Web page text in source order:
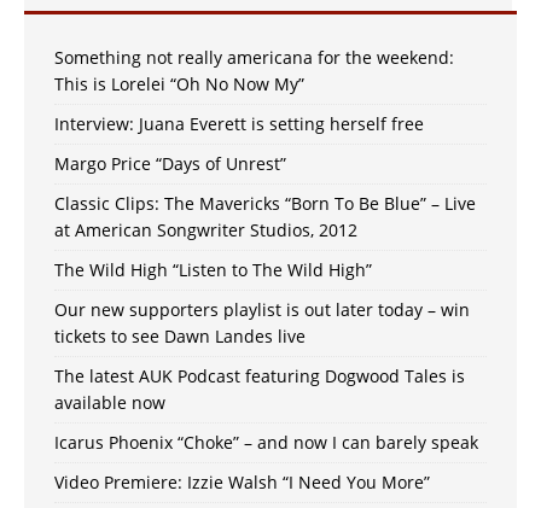
Something not really americana for the weekend:
This is Lorelei “Oh No Now My”
Interview: Juana Everett is setting herself free
Margo Price “Days of Unrest”
Classic Clips: The Mavericks “Born To Be Blue” – Live
at American Songwriter Studios, 2012
The Wild High “Listen to The Wild High”
Our new supporters playlist is out later today – win
tickets to see Dawn Landes live
The latest AUK Podcast featuring Dogwood Tales is
available now
Icarus Phoenix “Choke” – and now I can barely speak
Video Premiere: Izzie Walsh “I Need You More”